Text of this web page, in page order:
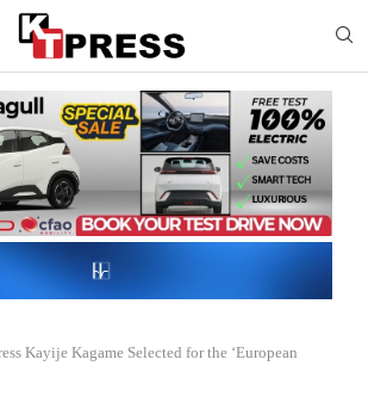
Kayije Kagame Selected for the ‘European